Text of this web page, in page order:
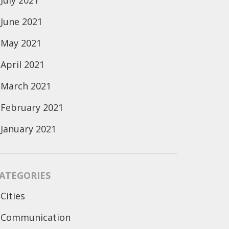
June 2021
May 2021
April 2021
March 2021
February 2021
January 2021
Cities
Communication